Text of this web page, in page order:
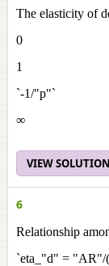
The elasticity of
0
1
`-1/"p"`
∞
VIEW SOLUTION
6
Relationship
`eta_"d" =